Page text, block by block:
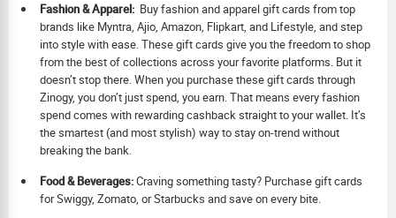
Fashion & Apparel: Buy fashion and apparel gift cards from top
brands like Myntra, Ajio, Amazon, Flipkart, and Lifestyle, and step
into style with ease. These gift cards give you the freedom to shop
from the best of collections across your favorite platforms. But it
doesn’t stop there. When you purchase these gift cards through
Zinogy, you don’t just spend, you earn. That means every fashion
spend comes with rewarding cashback straight to your wallet. It’s
the smartest (and most stylish) way to stay on-trend without
breaking the bank.
Food & Beverages:Craving something tasty? Purchase gift cards
for Swiggy, Zomato, or Starbucks and save on every bite.